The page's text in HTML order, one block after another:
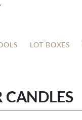
LOT BOXES
CANDLES